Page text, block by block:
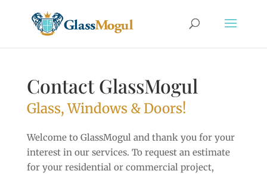
Contact GlassMogul
Glass, Windows & Doors!
Welcome to GlassMogul and thank you for your
interest in our services. To request an estimate
for your residential or commercial project,